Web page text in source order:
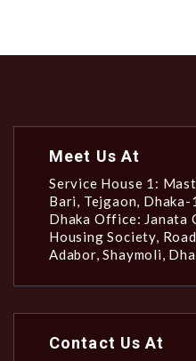
Meet Us At
Service House 1:
Bari, Tejgaon, Dhaka-
Dhaka Office: Janata
Housing Society,
Adabor, Shaymoli,
Contact Us At